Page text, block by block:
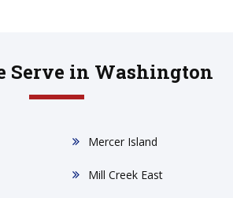
Serve in Washington
Mercer Island
Mill Creek East